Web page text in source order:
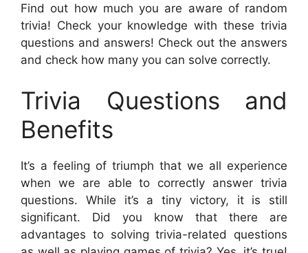
Find out how much you are aware of random
trivia! Check your knowledge with these trivia
questions and answers! Check out the answers
and check how many you can solve correctly.
Trivia Questions and
Benefits
It’s a feeling of triumph that we all experience
when we are able to correctly answer trivia
questions. While it’s a tiny victory, it is still
significant. Did you know that there are
advantages to solving trivia-related questions